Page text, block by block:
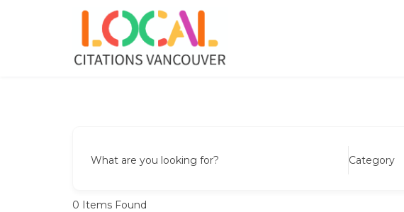
What are you looking for? Category
0 Items Found